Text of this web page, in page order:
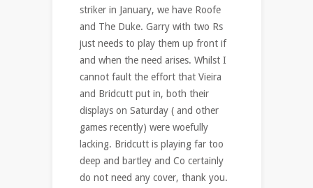
striker in January, we have Roofe
and The Duke. Garry with two Rs
just needs to play them up front if
and when the need arises. Whilst I
cannot fault the effort that Vieira
and Bridcutt put in, both their
displays on Saturday ( and other
games recently) were woefully
lacking. Bridcutt is playing far too
deep and bartley and Co certainly
do not need any cover, thank you.